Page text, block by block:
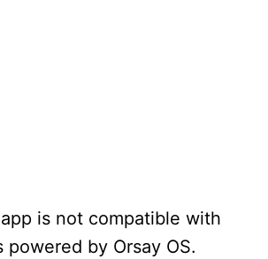
is not compatible with
powered by Orsay OS.